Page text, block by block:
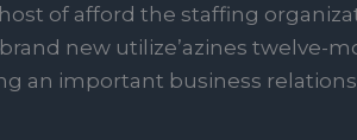
of afford the staffing
new utilize’azines twelve-
an important business